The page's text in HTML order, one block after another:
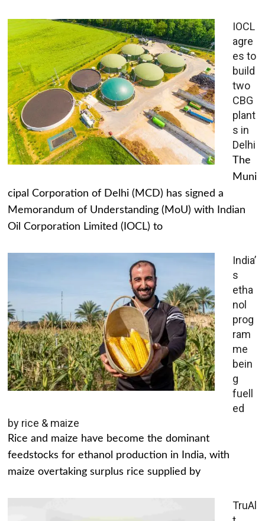
IOCL
agre
es to
build
two
CBG
plant
s in
Delhi
The
Muni
cipal Corporation of Delhi (MCD) has signed a
Memorandum of Understanding (MoU) with Indian
Oil Corporation Limited (IOCL) to
India’
s
etha
nol
prog
ram
me
bein
g
fuell
ed
by rice & maize
Rice and maize have become the dominant
feedstocks for ethanol production in India, with
maize overtaking surplus rice supplied by
TruAl